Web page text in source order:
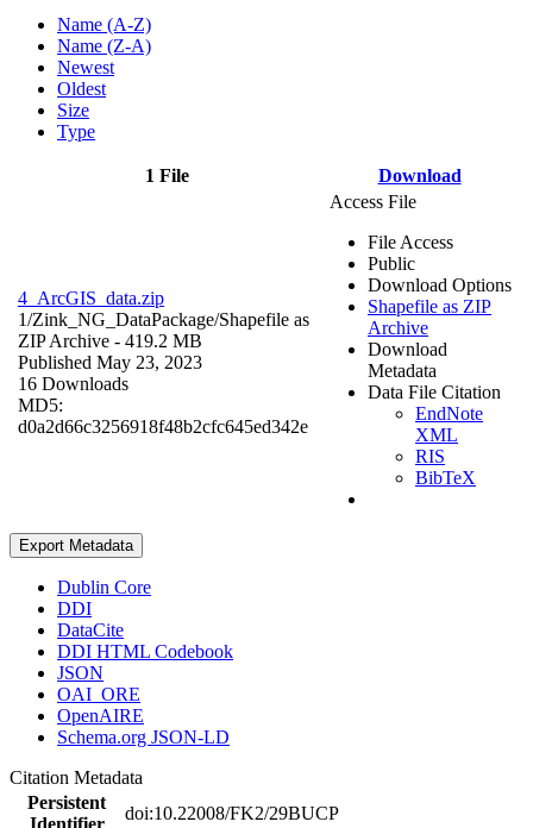
Name (A-Z)
Name (Z-A)
Newest
Oldest
Size
Type
1 File Download
4_ArcGIS_data.zip
1/Zink_NG_DataPackage/Shapefile as
ZIP Archive - 419.2 MB
Published May 23, 2023
16 Downloads
MD5:
d0a2d66c3256918f48b2cfc645ed342e
Access File
File Access
Public
Download Options
Shapefile as ZIP
Archive
Download
Metadata
Data File Citation
EndNote
XML
RIS
BibTeX
Export Metadata
Dublin Core
DDI
DataCite
DDI HTML Codebook
JSON
OAI_ORE
OpenAIRE
Schema.org JSON-LD
Citation Metadata
Persistent
Identifier
doi:10.22008/FK2/29BUCP